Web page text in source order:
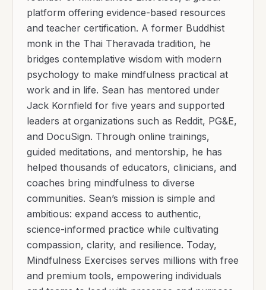
platform offering evidence-based resources
and teacher certification. A former Buddhist
monk in the Thai Theravada tradition, he
bridges contemplative wisdom with modern
psychology to make mindfulness practical at
work and in life. Sean has mentored under
Jack Kornfield for five years and supported
leaders at organizations such as Reddit, PG&E,
and DocuSign. Through online trainings,
guided meditations, and mentorship, he has
helped thousands of educators, clinicians, and
coaches bring mindfulness to diverse
communities. Sean’s mission is simple and
ambitious: expand access to authentic,
science-informed practice while cultivating
compassion, clarity, and resilience. Today,
Mindfulness Exercises serves millions with free
and premium tools, empowering individuals